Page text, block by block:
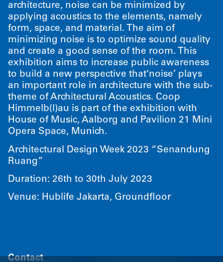
architecture, noise can be minimized by
applying acoustics to the elements, namely
form, space, and material. The aim of
minimizing noise is to optimize sound quality
and create a good sense of the room. This
exhibition aims to increase public awareness
to build a new perspective that​‘noise’ plays
an important role in architecture with the sub-
theme of Architectural Acoustics. Coop
Himmelb(l)au is part of the exhibition with
House of Music, Aalborg and Pavilion 21 Mini
Opera Space, Munich.
Architectural Design Week 2023 “ Senandung
Ruang”
Duration: 26th to 30th July 2023
Venue: Hublife Jakarta, Groundfloor
Contact